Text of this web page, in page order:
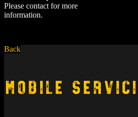
Please contact for more
information.
Back
Mobile